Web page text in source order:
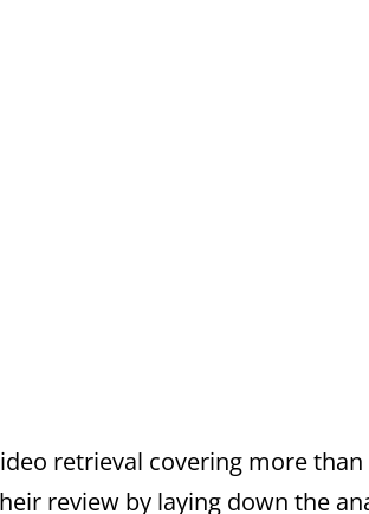
retrieval covering more
review by laying down the